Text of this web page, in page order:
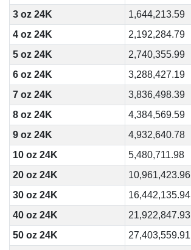
3 oz 24K
1,644,213.59
4 oz 24K
2,192,284.79
5 oz 24K
2,740,355.99
6 oz 24K
3,288,427.19
7 oz 24K
3,836,498.39
8 oz 24K
4,384,569.59
9 oz 24K
4,932,640.78
10 oz 24K
5,480,711.98
20 oz 24K
10,961,423.96
30 oz 24K
16,442,135.94
40 oz 24K
21,922,847.93
50 oz 24K
27,403,559.91